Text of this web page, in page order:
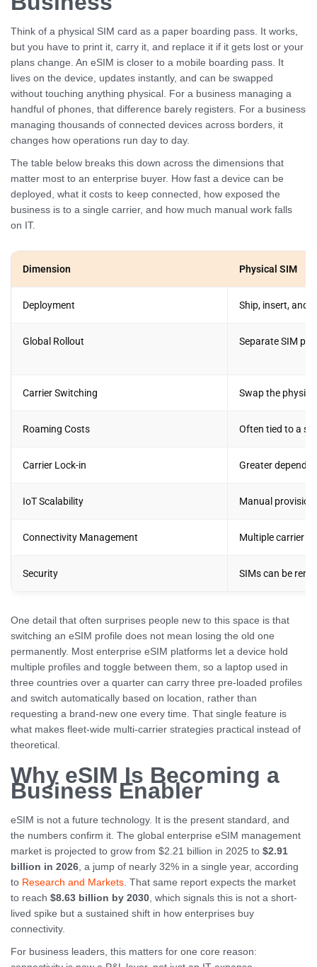
Think of a physical SIM card as a paper boarding pass. It works,
but you have to print it, carry it, and replace it if it gets lost or your
plans change. An eSIM is closer to a mobile boarding pass. It
lives on the device, updates instantly, and can be swapped
without touching anything physical. For a business managing a
handful of phones, that difference barely registers. For a business
managing thousands of connected devices across borders, it
changes how operations run day to day.
The table below breaks this down across the dimensions that
matter most to an enterprise buyer. How fast a device can be
deployed, what it costs to keep connected, how exposed the
business is to a single carrier, and how much manual work falls
on IT.
Dimension Physical SIM
Deployment Ship, insert, and
Global Rollout Separate SIM
Carrier Switching Swap the
Roaming Costs Often tied to a
Carrier Lock-in Greater
IoT Scalability Manual
Connectivity Management Multiple carrier
Security SIMs can be
One detail that often surprises people new to this space is that
switching an eSIM profile does not mean losing the old one
permanently. Most enterprise eSIM platforms let a device hold
multiple profiles and toggle between them, so a laptop used in
three countries over a quarter can carry three pre-loaded profiles
and switch automatically based on location, rather than
requesting a brand-new one every time. That single feature is
what makes fleet-wide multi-carrier strategies practical instead of
theoretical.
Why eSIM Is Becoming a
Business Enabler
eSIM is not a future technology. It is the present standard, and
the numbers confirm it. The global enterprise eSIM management
market is projected to grow from $2.21 billion in 2025 to $2.91
billion in 2026, a jump of nearly 32% in a single year, according
to Research and Markets. That same report expects the market
to reach $8.63 billion by 2030, which signals this is not a short-
lived spike but a sustained shift in how enterprises buy
connectivity.
For business leaders, this matters for one core reason: